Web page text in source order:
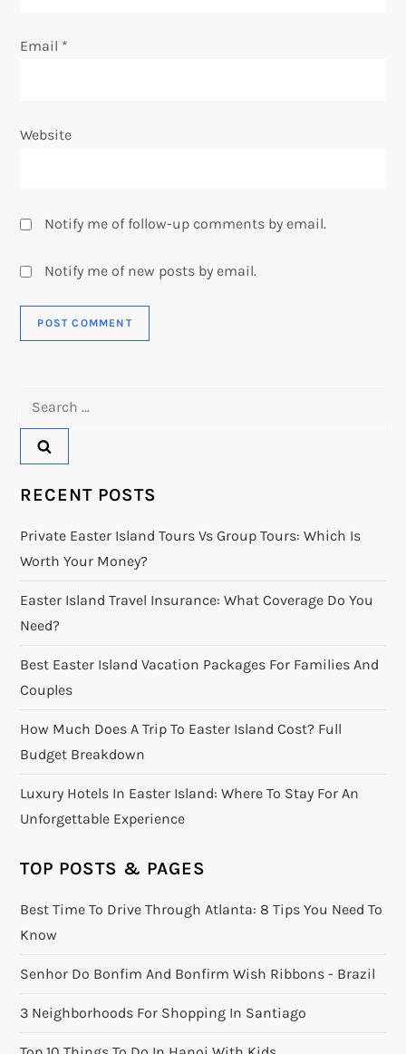
Email *
Website
Notify me of follow-up comments by email.
Notify me of new posts by email.
RECENT POSTS
Private Easter Island Tours Vs Group Tours: Which Is
Worth Your Money?
Easter Island Travel Insurance: What Coverage Do You
Need?
Best Easter Island Vacation Packages For Families And
Couples
How Much Does A Trip To Easter Island Cost? Full
Budget Breakdown
Luxury Hotels In Easter Island: Where To Stay For An
Unforgettable Experience
TOP POSTS & PAGES
Best Time To Drive Through Atlanta: 8 Tips You Need To
Know
Senhor Do Bonfim And Bonfirm Wish Ribbons - Brazil
3 Neighborhoods For Shopping In Santiago